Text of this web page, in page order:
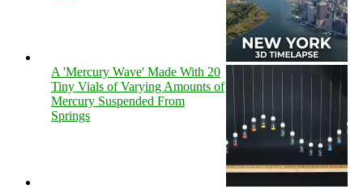
A 'Mercury Wave' Made With 20
Tiny Vials of Varying Amounts of
Mercury Suspended From
Springs